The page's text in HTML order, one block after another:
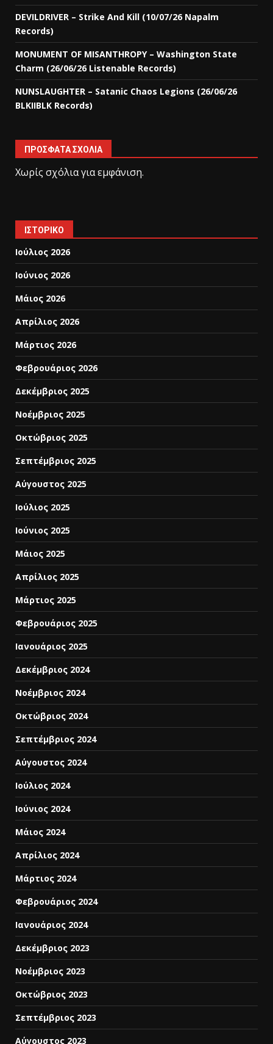
DEVILDRIVER – Strike And Kill (10/07/26 Napalm
Records)
MONUMENT OF MISANTHROPY – Washington State
Charm (26/06/26 Listenable Records)
NUNSLAUGHTER – Satanic Chaos Legions (26/06/26
BLKIIBLK Records)
ΠΡΌΣΦΑΤΑ ΣΧΌΛΙΑ
Χωρίς σχόλια για εμφάνιση.
ΙΣΤΟΡΙΚΌ
Ιούλιος 2026
Ιούνιος 2026
Μάιος 2026
Απρίλιος 2026
Μάρτιος 2026
Φεβρουάριος 2026
Δεκέμβριος 2025
Νοέμβριος 2025
Οκτώβριος 2025
Σεπτέμβριος 2025
Αύγουστος 2025
Ιούλιος 2025
Ιούνιος 2025
Μάιος 2025
Απρίλιος 2025
Μάρτιος 2025
Φεβρουάριος 2025
Ιανουάριος 2025
Δεκέμβριος 2024
Νοέμβριος 2024
Οκτώβριος 2024
Σεπτέμβριος 2024
Αύγουστος 2024
Ιούλιος 2024
Ιούνιος 2024
Μάιος 2024
Απρίλιος 2024
Μάρτιος 2024
Φεβρουάριος 2024
Ιανουάριος 2024
Δεκέμβριος 2023
Νοέμβριος 2023
Οκτώβριος 2023
Σεπτέμβριος 2023
Αύγουστος 2023